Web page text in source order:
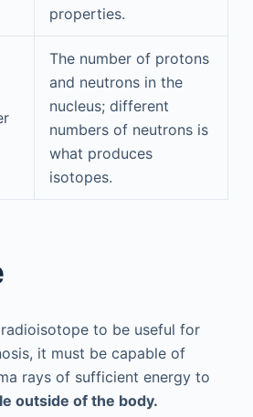
properties.
The number of protons
and neutrons in the
nucleus; different
numbers of neutrons is
what produces
isotopes.
to be useful for
it must be capable of
rays of sufficient energy to
outside of the body.